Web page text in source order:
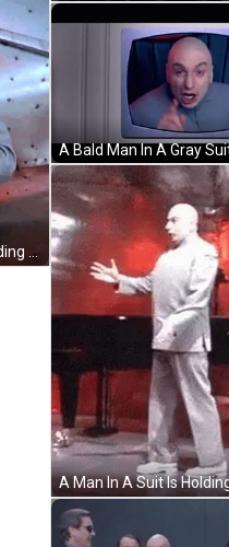
A Bald Man In A Gray Suit Is Standing In Front Of A Window . GIF